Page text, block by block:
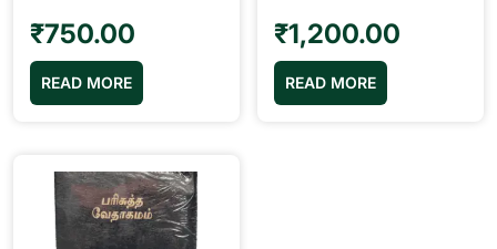
₹750.00
READ MORE
₹1,200.00
READ MORE